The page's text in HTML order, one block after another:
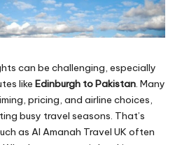
can be challenging, especially
like Edinburgh to Pakistan . Many
pricing, and airline choices,
busy travel seasons. That’s
as Al Amanah Travel UK often